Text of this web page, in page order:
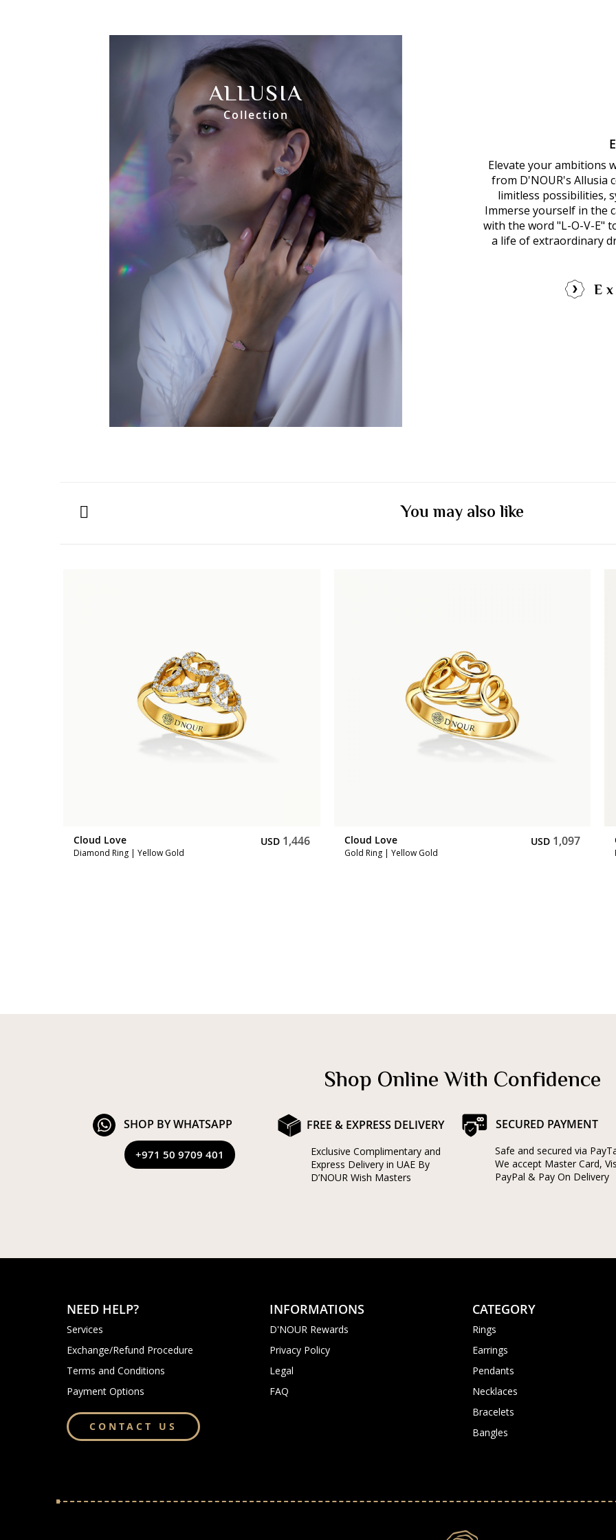
ALLUSIA
Collection
Elevate your ambitions
from D'NOUR's Allusia
limitless possibilities,
Immerse yourself in the
with the word "L-O-V-E"
a life of extraordinary
You may also like
Cloud Love
Diamond Ring | Yellow Gold
USD 1,446 Cloud Love
Gold Ring | Yellow Gold
USD 1,097
Shop Online With Confidence
SHOP BY WHATSAPP
+971 50 9709 401
FREE & EXPRESS DELIVERY
Exclusive Complimentary and
Express Delivery in UAE By
D’NOUR Wish Masters
SECURED PAYMENT
Safe and secured via
We accept Master Card,
PayPal & Pay On Delivery
NEED HELP?
Services
Exchange/Refund Procedure
Terms and Conditions
Payment Options
CONTACT US
INFORMATIONS
D'NOUR Rewards
Privacy Policy
Legal
FAQ
CATEGORY
Rings
Earrings
Pendants
Necklaces
Bracelets
Bangles